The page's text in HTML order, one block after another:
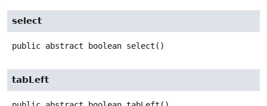
select
public abstract boolean select ()
tabLeft